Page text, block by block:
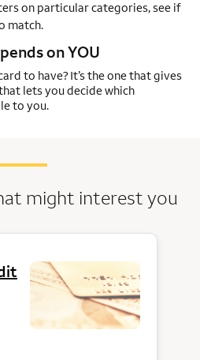
on particular categories, see if
match.
on YOU
to have? It’s the one that gives
lets you decide which
to you.
might interest you